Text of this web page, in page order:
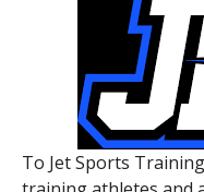
To Jet Sports